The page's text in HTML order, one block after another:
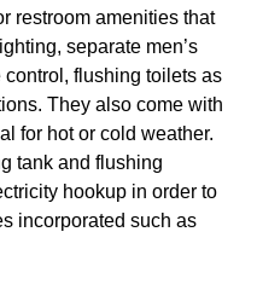
restroom amenities that
separate men’s
control, flushing toilets as
They also come with
for hot or cold weather.
tank and flushing
hookup in order to
incorporated such as